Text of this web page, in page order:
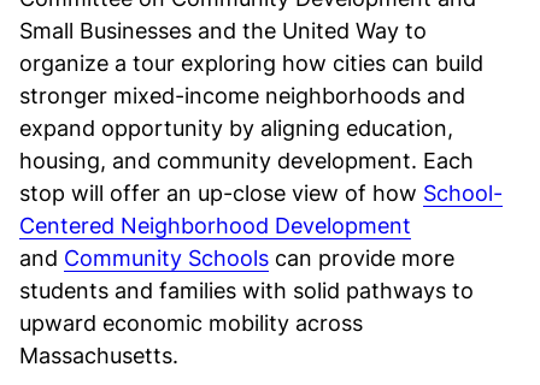
Small Businesses and the United Way to
organize a tour exploring how cities can build
stronger mixed-income neighborhoods and
expand opportunity by aligning education,
housing, and community development. Each
stop will offer an up-close view of how School-
Centered Neighborhood Development
and Community Schools can provide more
students and families with solid pathways to
upward economic mobility across
Massachusetts.